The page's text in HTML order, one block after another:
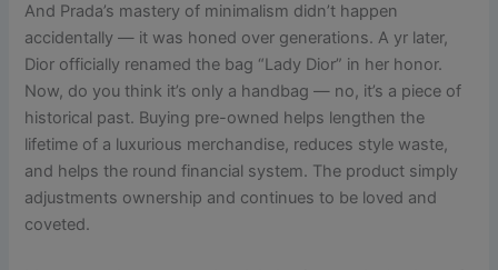
And Prada’s mastery of minimalism didn’t happen
accidentally — it was honed over generations. A yr later,
Dior officially renamed the bag “Lady Dior” in her honor.
Now, do you think it’s only a handbag — no, it’s a piece of
historical past. Buying pre-owned helps lengthen the
lifetime of a luxurious merchandise, reduces style waste,
and helps the round financial system. The product simply
adjustments ownership and continues to be loved and
coveted.